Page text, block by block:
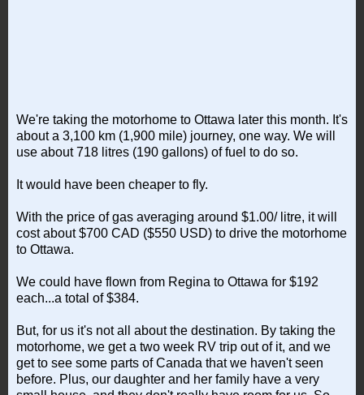
We're taking the motorhome to Ottawa later this month. It's
about a 3,100 km (1,900 mile) journey, one way. We will
use about 718 litres (190 gallons) of fuel to do so.
It would have been cheaper to fly.
With the price of gas averaging around $1.00/ litre, it will
cost about $700 CAD ($550 USD) to drive the motorhome
to Ottawa.
We could have flown from Regina to Ottawa for $192
each...a total of $384.
But, for us it's not all about the destination. By taking the
motorhome, we get a two week RV trip out of it, and we
get to see some parts of Canada that we haven't seen
before. Plus, our daughter and her family have a very